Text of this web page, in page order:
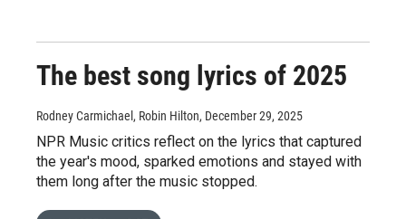
The best song lyrics of 2025
Rodney Carmichael, Robin Hilton, December 29, 2025
NPR Music critics reflect on the lyrics that captured
the year's mood, sparked emotions and stayed with
them long after the music stopped.